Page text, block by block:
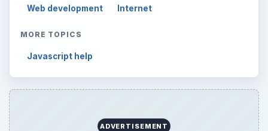
Web development Internet
MORE TOPICS
Javascript help
ADVERTISEMENT